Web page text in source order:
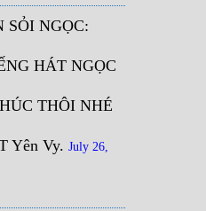
SỎI NGỌC:
HÁT NGỌC
THÔI NHÉ
Yên Vy. July 26,